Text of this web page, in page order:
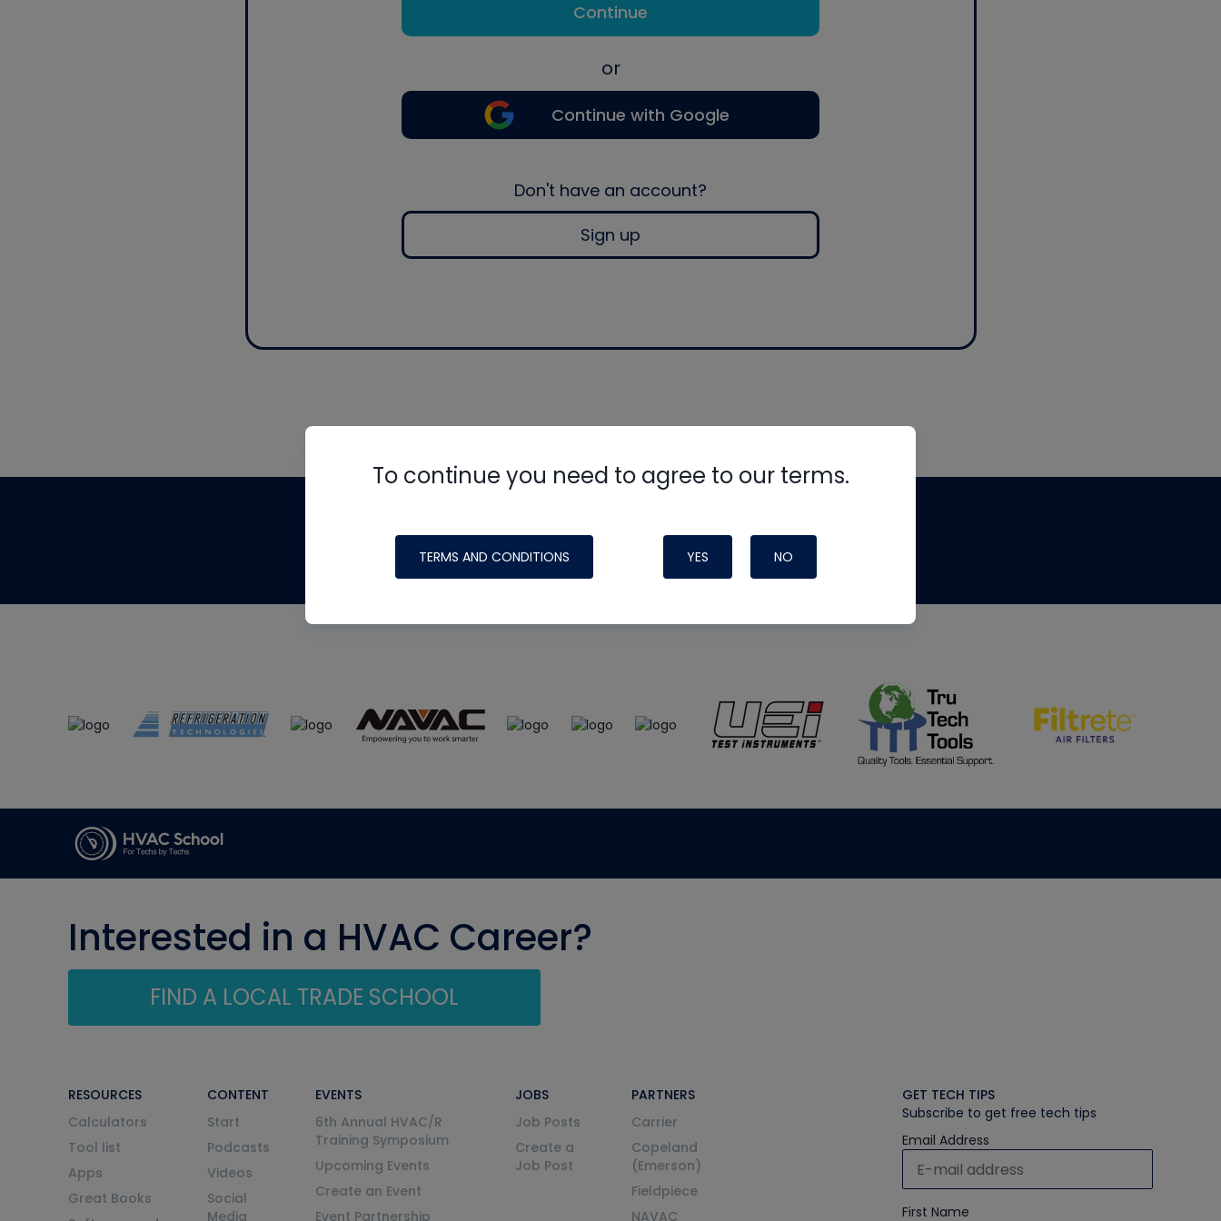
Continue
or
Continue with Google
Don't have an account?
Sign up
To continue you need to agree to our terms.
TERMS AND CONDITIONS YES NO
made possible by generous support from
Interested in a HVAC Career?
FIND A LOCAL TRADE SCHOOL
RESOURCES
Calculators
Tool list
Apps
Great Books
CONTENT
Start
Podcasts
Videos
Social
Media
EVENTS
6th Annual HVAC/R
Training Symposium
Upcoming Events
Create an Event
Event Partnership
JOBS
Job Posts
Create a
Job Post
PARTNERS
Carrier
Copeland
(Emerson)
Fieldpiece
NAVAC
GET TECH TIPS
Subscribe to get free tech tips
Email Address
First Name